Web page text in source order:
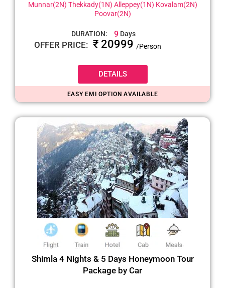
Munnar(2N) Thekkady(1N) Alleppey(1N) Kovalam(2N)
Poovar(2N)
DURATION: 9 Days
OFFER PRICE: ₹ 20999 /Person
DETAILS
EASY EMI OPTION AVAILABLE
Shimla 4 Nights & 5 Days Honeymoon Tour
Package by Car